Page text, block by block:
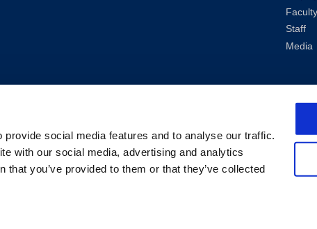
social media features and to analyse our traffic.
with our social media, advertising and analytics
you’ve provided to them or that they’ve collected
Faculty
Staff
Media